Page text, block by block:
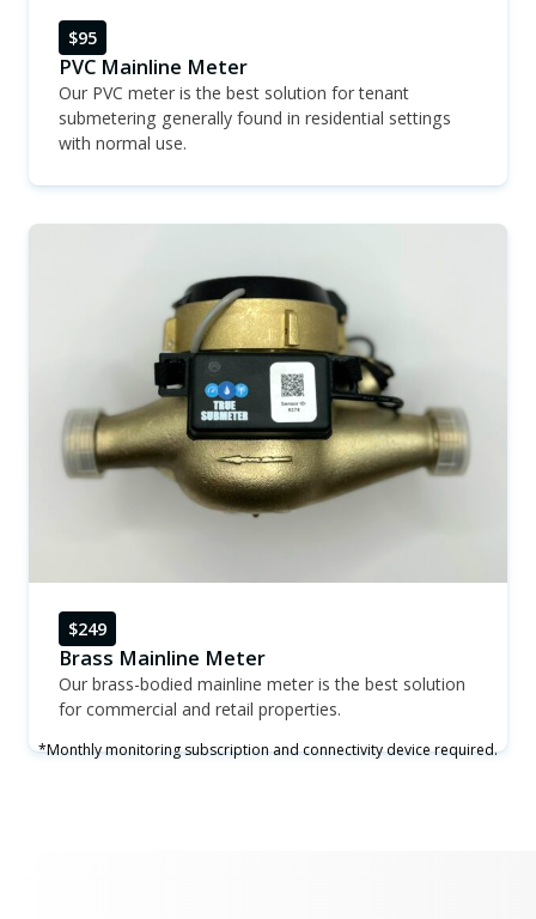
$95
PVC Mainline Meter
Our PVC meter is the best solution for tenant
submetering generally found in residential settings
with normal use.
$249
Brass Mainline Meter
Our brass-bodied mainline meter is the best solution
for commercial and retail properties.
*Monthly monitoring subscription and connectivity device required.